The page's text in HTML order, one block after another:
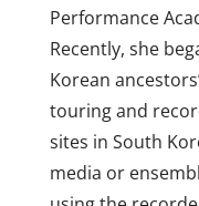
Performance
Recently, she
Korean
touring and
sites in South
media or